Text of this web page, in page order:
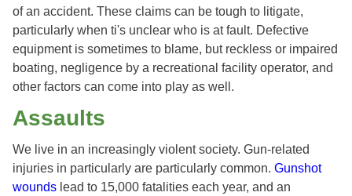
of an accident. These claims can be tough to litigate,
particularly when ti's unclear who is at fault. Defective
equipment is sometimes to blame, but reckless or impaired
boating, negligence by a recreational facility operator, and
other factors can come into play as well.
Assaults
We live in an increasingly violent society. Gun-related
injuries in particularly are particularly common. Gunshot
wounds lead to 15,000 fatalities each year, and an